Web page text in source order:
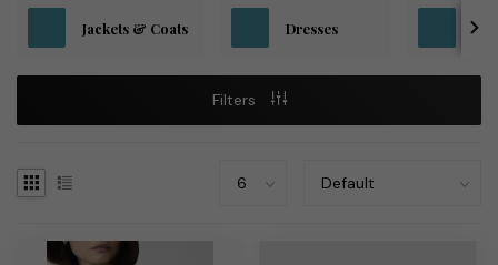
Jackets & Coats Dresses
Filters